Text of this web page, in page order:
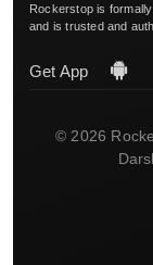
Rockerstop is
and is trusted and
Get App
© 2026